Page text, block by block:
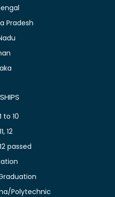
Pradesh
to 10
12
passed
Polytechnic